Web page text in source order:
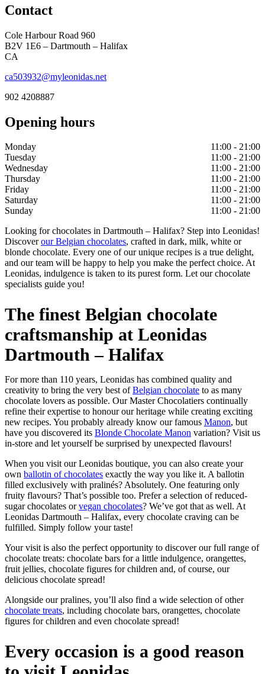
Contact
Cole Harbour Road 960
B2V 1E6 – Dartmouth – Halifax
CA
ca503932@myleonidas.net
902 4208887
Opening hours
Monday
11:00 - 21:00
Tuesday
11:00 - 21:00
Wednesday
11:00 - 21:00
Thursday
11:00 - 21:00
Friday
11:00 - 21:00
Saturday
11:00 - 21:00
Sunday
11:00 - 21:00
Looking for chocolates in Dartmouth – Halifax? Step into Leonidas!
Discoverour Belgian chocolates, crafted in dark, milk, white or
blonde chocolate. Every one of our unique recipes is a true delight,
and our team will be happy to help you make the perfect choice. At
Leonidas, indulgence is taken to its purest form. Let our chocolate
specialists guide you!
The finest Belgian chocolate
craftsmanship at Leonidas
Dartmouth – Halifax
For more than 110 years, Leonidas has combined quality and
creativity to bring the very best ofBelgian chocolate to as many
chocolate lovers as possible. Our Master Chocolatiers continually
refine their expertise to honour our heritage while creating exciting
new recipes. You probably already know our famous Manon, but
have you discovered its Blonde Chocolate Manon variation? Visit us
in-store and let yourself be surprised by unexpected flavours!
When you visit our Leonidas boutique, you can also create your
own ballotin of chocolates exactly the way you like it. A ballotin
filled exclusively with pralinés? Absolutely. One featuring only
fruity flavours? That’s possible too. Prefer a selection of reduced-
sugar chocolates orvegan chocolates? We’ve got that as well. At
Leonidas Dartmouth – Halifax, every chocolate craving can be
fulfilled. Simply follow your taste!
Your visit is also the perfect opportunity to discover our full range of
chocolate treats: chocolate bars for a little indulgence, orangettes,
fruit jellies, chocolate figures for children and, of course, our
delicious chocolate spread!
Alongside our pralines, you’ll also find a wide selection of other
chocolate treats, including chocolate bars, orangettes, chocolate
figures for children and even chocolate spread!
Every occasion is a good reason